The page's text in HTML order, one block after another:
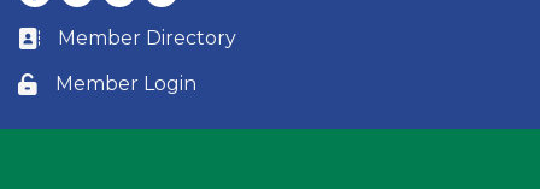
Business card icon
Member Directory
Lock icon
Member Login